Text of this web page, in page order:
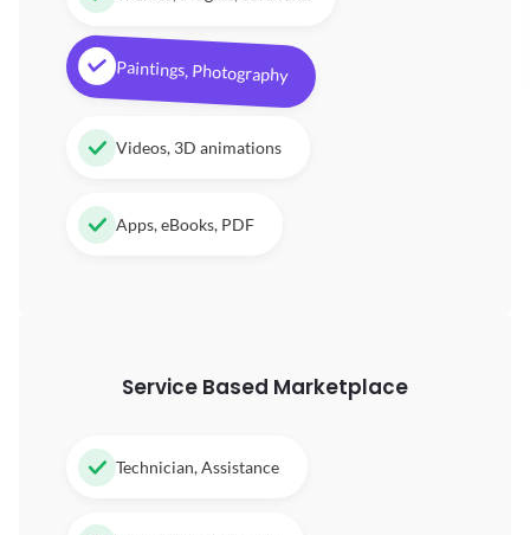
Paintings, Photography
Videos, 3D animations
Apps, eBooks, PDF
Service Based Marketplace
Technician, Assistance